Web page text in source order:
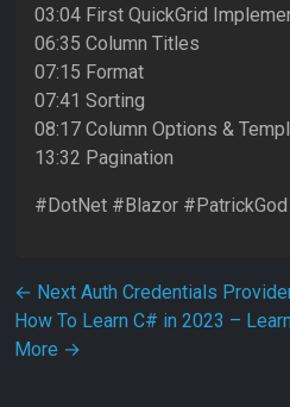
03:04 First QuickGrid
06:35 Column Titles
07:15 Format
07:41 Sorting
08:17 Column Options &
13:32 Pagination
#DotNet #Blazor #PatrickGod
Post navigation
← Next Auth Credentials
How To Learn C# in 2023 –
More →